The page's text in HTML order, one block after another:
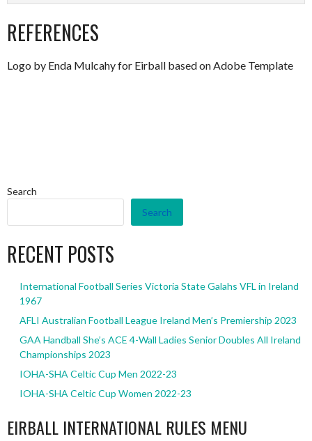
REFERENCES
Logo by Enda Mulcahy for Eirball based on Adobe Template
Search
Search
RECENT POSTS
International Football Series Victoria State Galahs VFL in Ireland
1967
AFLI Australian Football League Ireland Men’s Premiership 2023
GAA Handball She’s ACE 4-Wall Ladies Senior Doubles All Ireland
Championships 2023
IOHA-SHA Celtic Cup Men 2022-23
IOHA-SHA Celtic Cup Women 2022-23
EIRBALL INTERNATIONAL RULES MENU